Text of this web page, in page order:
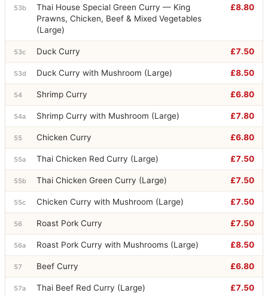
53b
Thai House Special Green Curry — King
Prawns, Chicken, Beef & Mixed Vegetables
(Large)
£8.80
53c Duck Curry £7.50
53d Duck Curry with Mushroom (Large) £8.50
54 Shrimp Curry £6.80
54a Shrimp Curry with Mushroom (Large) £7.80
55 Chicken Curry £6.80
55a Thai Chicken Red Curry (Large) £7.50
55b Thai Chicken Green Curry (Large) £7.50
55c Chicken Curry with Mushroom (Large) £7.50
56 Roast Pork Curry £7.50
56a Roast Pork Curry with Mushrooms (Large) £8.50
57 Beef Curry £6.80
57a Thai Beef Red Curry (Large) £7.50